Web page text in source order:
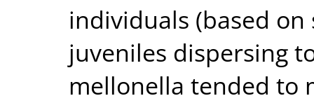
individuals (based on
juveniles dispersing
mellonella tended to